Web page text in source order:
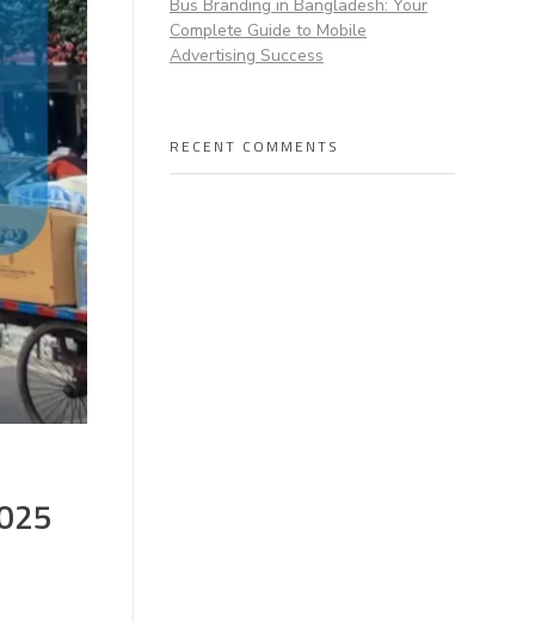
Bus Branding in Bangladesh: Your
Complete Guide to Mobile
Advertising Success
RECENT COMMENTS